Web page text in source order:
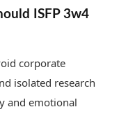
ISFP 3w4
corporate
isolated research
and emotional